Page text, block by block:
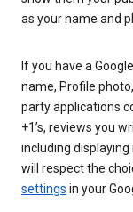
as your name and
If you have a
name, Profile
party applications
+1’s, reviews you
including
will respect the
settings in your